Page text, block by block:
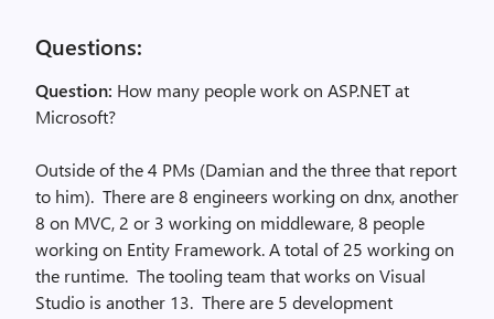
Questions:
Question: How many people work on ASP.NET at
Microsoft?
Outside of the 4 PMs (Damian and the three that report
to him). There are 8 engineers working on dnx, another
8 on MVC, 2 or 3 working on middleware, 8 people
working on Entity Framework. A total of 25 working on
the runtime. The tooling team that works on Visual
Studio is another 13. There are 5 development